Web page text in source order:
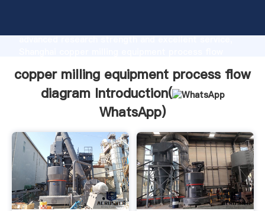
advanced research strength and excellent service,
all of customers.
copper milling equipment process flow
diagram Introduction(
WhatsApp)